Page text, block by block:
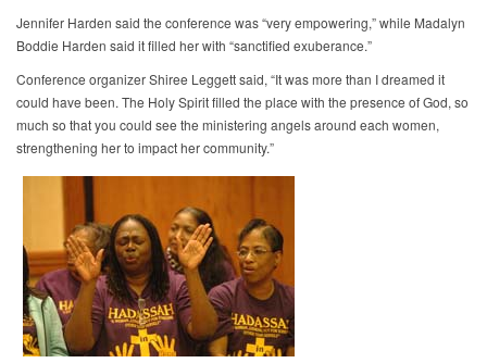
Jennifer Harden said the conference was “very empowering,” while Madalyn
Boddie Harden said it filled her with “sanctified exuberance.”
Conference organizer Shiree Leggett said, “It was more than I dreamed it
could have been. The Holy Spirit filled the place with the presence of God, so
much so that you could see the ministering angels around each women,
strengthening her to impact her community.”